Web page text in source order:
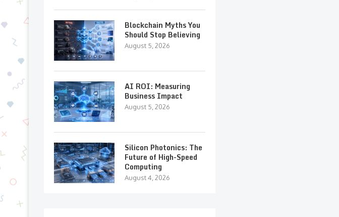
Blockchain Myths You
Should Stop Believing
August 5, 2026
AI ROI: Measuring
Business Impact
August 5, 2026
Silicon Photonics: The
Future of High-Speed
Computing
August 4, 2026